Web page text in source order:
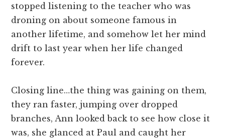
stopped listening to the teacher who was
droning on about someone famous in
another lifetime, and somehow let her mind
drift to last year when her life changed
forever.
Closing line…the thing was gaining on them,
they ran faster, jumping over dropped
branches, Ann looked back to see how close it
was, she glanced at Paul and caught her